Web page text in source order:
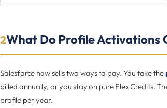
2What Do Profile Activations
Salesforce now sells two ways to pay. You take the
billed annually, or you stay on pure Flex Credits.
profile per year.